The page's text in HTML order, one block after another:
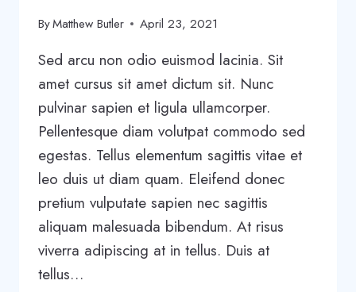
ByMatthew Butler April 23, 2021
Sed arcu non odio euismod lacinia. Sit
amet cursus sit amet dictum sit. Nunc
pulvinar sapien et ligula ullamcorper.
Pellentesque diam volutpat commodo sed
egestas. Tellus elementum sagittis vitae et
leo duis ut diam quam. Eleifend donec
pretium vulputate sapien nec sagittis
aliquam malesuada bibendum. At risus
viverra adipiscing at in tellus. Duis at
tellus…